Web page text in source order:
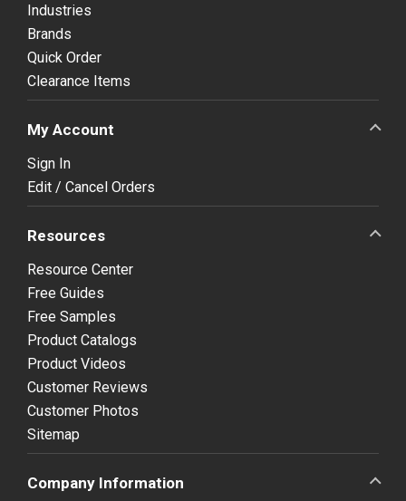
Industries
Brands
Quick Order
Clearance Items
My Account
Sign In
Edit / Cancel Orders
Resources
Resource Center
Free Guides
Free Samples
Product Catalogs
Product Videos
Customer Reviews
Customer Photos
Sitemap
Company Information